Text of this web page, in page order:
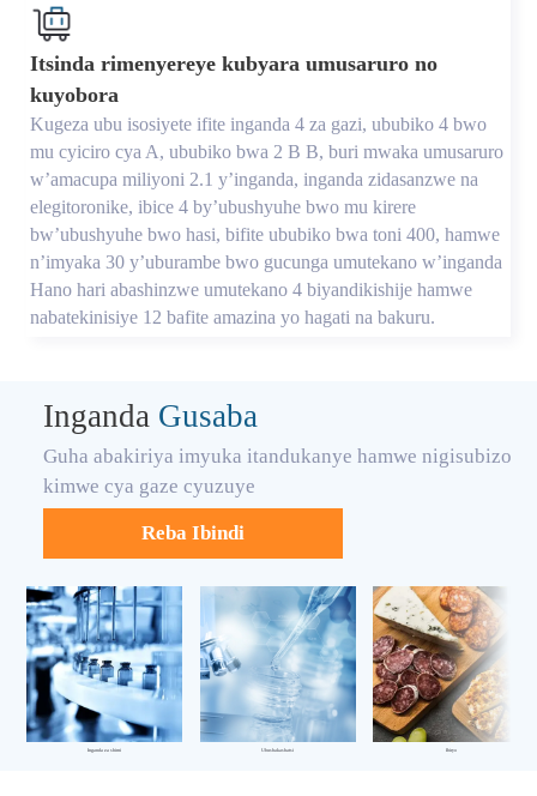
Itsinda rimenyereye kubyara umusaruro no
kuyobora
Kugeza ubu isosiyete ifite inganda 4 za gazi, ububiko 4 bwo
mu cyiciro cya A, ububiko bwa 2 B B, buri mwaka umusaruro
w’amacupa miliyoni 2.1 y’inganda, inganda zidasanzwe na
elegitoronike, ibice 4 by’ubushyuhe bwo mu kirere
bw’ubushyuhe bwo hasi, bifite ububiko bwa toni 400, hamwe
n’imyaka 30 y’uburambe bwo gucunga umutekano w’inganda
Hano hari abashinzwe umutekano 4 biyandikishije hamwe
nabatekinisiye 12 bafite amazina yo hagati na bakuru.
Inganda Gusaba
Guha abakiriya imyuka itandukanye hamwe nigisubizo
kimwe cya gaze cyuzuye
Reba Ibindi
Inganda za shimi Ubushakashatsi Ibiryo